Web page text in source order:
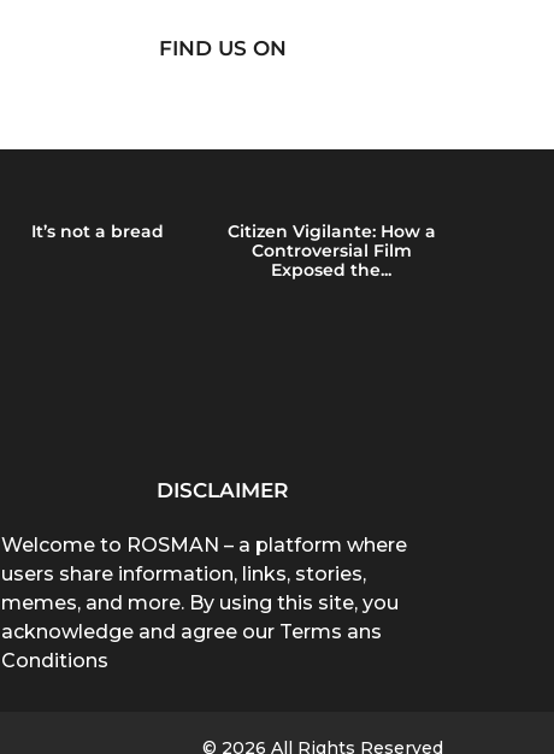
FIND US ON
It’s not a bread
Citizen Vigilante: How a
Controversial Film
Exposed the...
DISCLAIMER
Welcome to ROSMAN – a platform where
users share information, links, stories,
memes, and more. By using this site, you
acknowledge and agree our Terms ans
Conditions
© 2026 All Rights Reserved